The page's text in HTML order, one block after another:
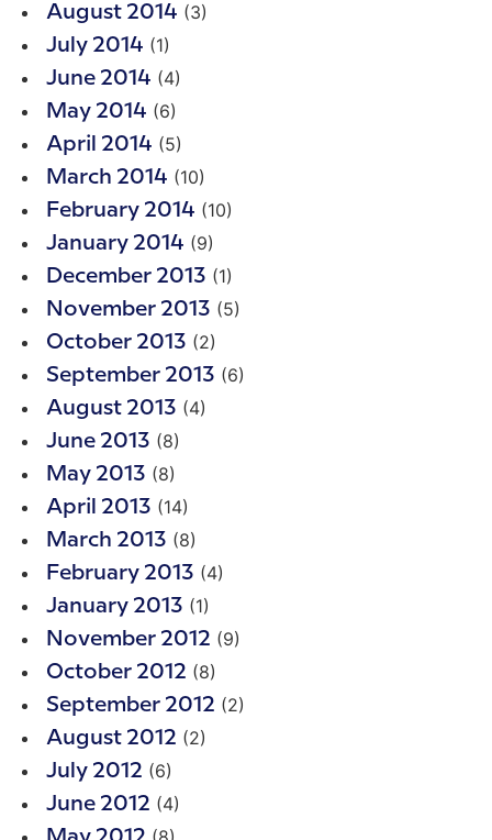
August 2014 (3)
July 2014 (1)
June 2014 (4)
May 2014 (6)
April 2014 (5)
March 2014 (10)
February 2014 (10)
January 2014 (9)
December 2013 (1)
November 2013 (5)
October 2013 (2)
September 2013 (6)
August 2013 (4)
June 2013 (8)
May 2013 (8)
April 2013 (14)
March 2013 (8)
February 2013 (4)
January 2013 (1)
November 2012 (9)
October 2012 (8)
September 2012 (2)
August 2012 (2)
July 2012 (6)
June 2012 (4)